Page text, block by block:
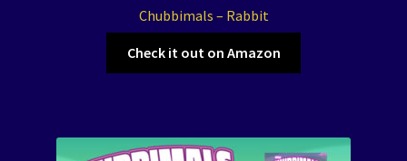
Chubbimals – Rabbit
Check it out on Amazon